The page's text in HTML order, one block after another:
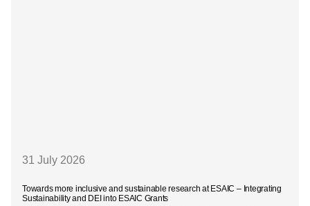
31 July 2026
Towards more inclusive and sustainable research at ESAIC – Integrating
Sustainability and DEI into ESAIC Grants